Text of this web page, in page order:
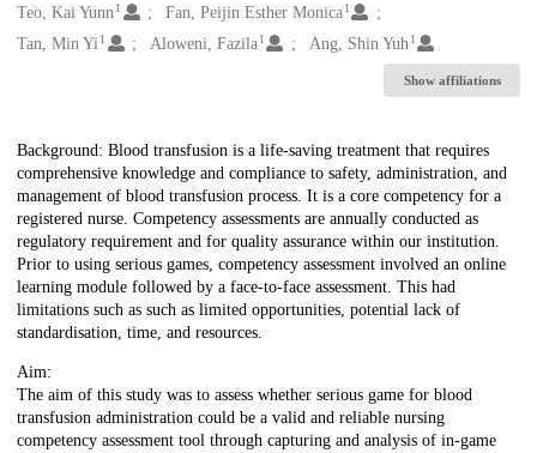
Teo, Kai Yunn1 Fan, Peijin Esther Monica 1
Tan, Min Yi1 Aloweni, Fazila 1 Ang, Shin Yuh 1
Show affiliations
Description
Background: Blood transfusion is a life-saving treatment that requires
comprehensive knowledge and compliance to safety, administration, and
management of blood transfusion process. It is a core competency for a
registered nurse. Competency assessments are annually conducted as
regulatory requirement and for quality assurance within our institution.
Prior to using serious games, competency assessment involved an online
learning module followed by a face-to-face assessment. This had
limitations such as such as limited opportunities, potential lack of
standardisation, time, and resources.
Aim:
The aim of this study was to assess whether serious game for blood
transfusion administration could be a valid and reliable nursing
competency assessment tool through capturing and analysis of in-game